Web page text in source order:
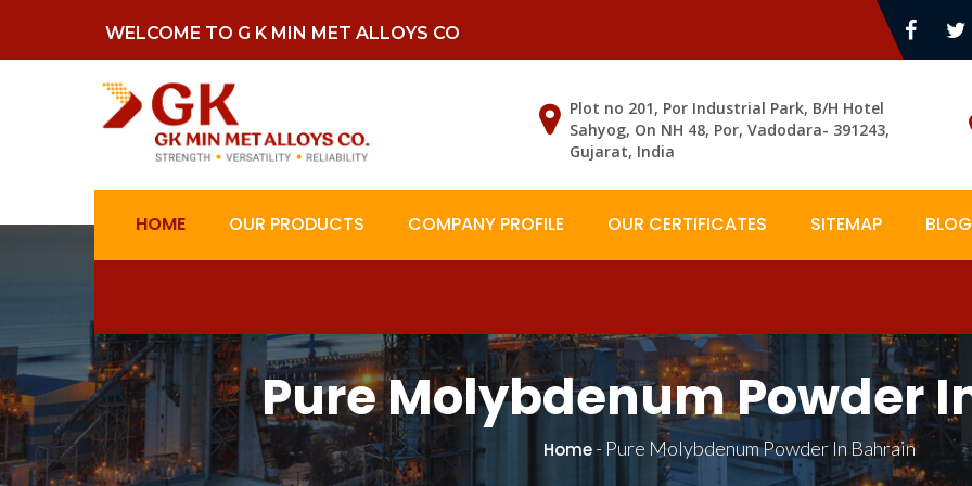
WELCOME TO G K MIN MET ALLOYS CO
Plot no 201, Por Industrial Park, B/H Hotel
Sahyog, On NH 48, Por, Vadodara- 391243,
Gujarat, India
HOME OUR PRODUCTS COMPANY PROFILE OUR CERTIFICATES SITEMAP
Pure Molybdenum Powder
Home- Pure Molybdenum Powder In Bahrain